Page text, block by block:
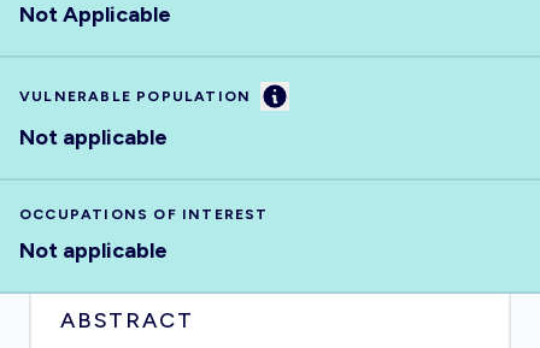
Not Applicable
VULNERABLE POPULATION Information
Not applicable
OCCUPATIONS OF INTEREST
Not applicable
ABSTRACT